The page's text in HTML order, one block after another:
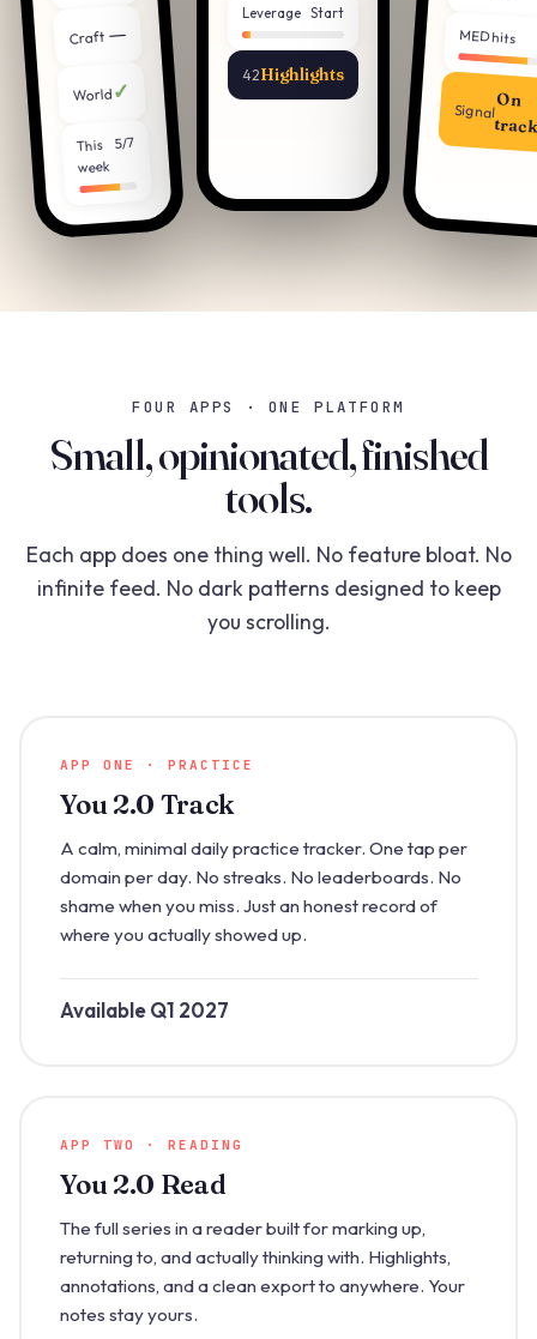
Craft —
World✓
This
week
5/7
Leverage Start
42Highlights
MED hits
Signal
On
track
FOUR APPS · ONE PLATFORM
Small, opinionated, finished
tools.
Each app does one thing well. No feature bloat. No
infinite feed. No dark patterns designed to keep
you scrolling.
APP ONE · PRACTICE
You 2.0 Track
A calm, minimal daily practice tracker. One tap per
domain per day. No streaks. No leaderboards. No
shame when you miss. Just an honest record of
where you actually showed up.
Available Q1 2027
APP TWO · READING
You 2.0 Read
The full series in a reader built for marking up,
returning to, and actually thinking with. Highlights,
annotations, and a clean export to anywhere. Your
notes stay yours.